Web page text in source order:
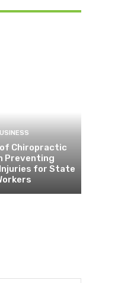
of Chiropractic
Preventing
for State